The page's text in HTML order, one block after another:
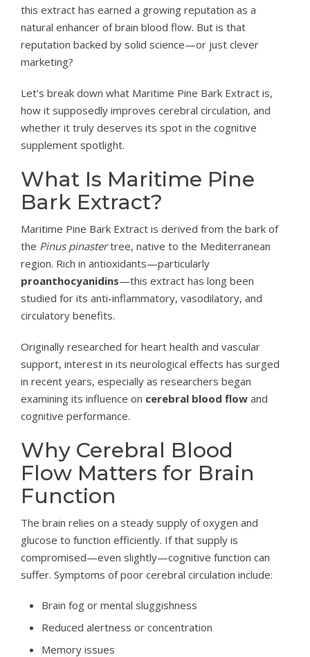
this extract has earned a growing reputation as a
natural enhancer of brain blood flow. But is that
reputation backed by solid science—or just clever
marketing?
Let’s break down what Maritime Pine Bark Extract is,
how it supposedly improves cerebral circulation, and
whether it truly deserves its spot in the cognitive
supplement spotlight.
What Is Maritime Pine
Bark Extract?
Maritime Pine Bark Extract is derived from the bark of
the Pinus pinastertree, native to the Mediterranean
region. Rich in antioxidants—particularly
proanthocyanidins—this extract has long been
studied for its anti-inflammatory, vasodilatory, and
circulatory benefits.
Originally researched for heart health and vascular
support, interest in its neurological effects has surged
in recent years, especially as researchers began
examining its influence on cerebral blood flow and
cognitive performance.
Why Cerebral Blood
Flow Matters for Brain
Function
The brain relies on a steady supply of oxygen and
glucose to function efficiently. If that supply is
compromised—even slightly—cognitive function can
suffer. Symptoms of poor cerebral circulation include:
Brain fog or mental sluggishness
Reduced alertness or concentration
Memory issues